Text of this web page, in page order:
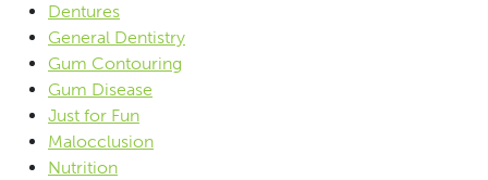
Dentures
General Dentistry
Gum Contouring
Gum Disease
Just for Fun
Malocclusion
Nutrition